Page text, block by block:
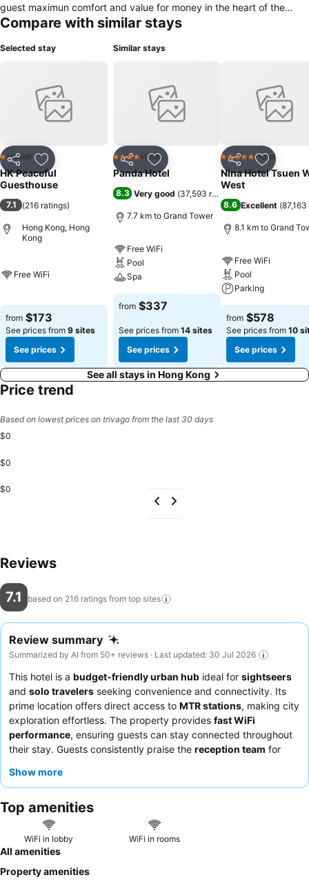
guest maximun comfort and value for money in the heart of the
Hong Kong downtown. Our internet access allows you keep in
extremely frinedly and helpful to make sure you enjoy your stay with
Compare with similar stays
Selected stay
Share Add to favorites
1 Stars
Hostel
HK Peaceful
Guesthouse
7.1 (216 ratings)
Hong Kong, Hong
Kong
Free WiFi
from $173
See prices from 9 sites
See prices
Similar stays
Share Add to favorites
4 Stars Hotel
Panda Hotel
8.3 Very good (37,593 ratings
7.7 km to Grand Tower
Free WiFi
Pool
Spa
from $337
See prices from 14 sites
See prices
Share Add to
5 Stars Hotel
Nina Hotel Tsuen
West
8.6 Excellent (
8.1 km to Grand
Free WiFi
Pool
Parking
from $578
See prices from 10
See prices
See all stays in Hong Kong
Price trend
Based on lowest prices on trivago from the last 30 days
$0
$0
$0
Reviews
7.1 based on 216 ratings from top sites
Review summary
Summarized by AI from 50+ reviews · Last updated: 30 Jul 2026
This hotel is a budget-friendly urban hub ideal for sightseers
and solo travelers seeking convenience and connectivity. Its
prime location offers direct access to MTR stations, making city
exploration effortless. The property provides fast WiFi
performance, ensuring guests can stay connected throughout
their stay. Guests consistently praise the reception team for
peaceful night's sleep, requesting a room facing away from the
Show more
Top amenities
WiFi in lobby WiFi in rooms
All amenities
Property amenities